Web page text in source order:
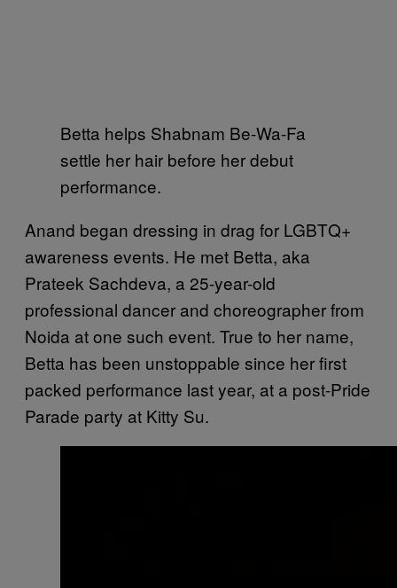
Betta helps Shabnam Be-Wa-Fa
settle her hair before her debut
performance.
Anand began dressing in drag for LGBTQ+
awareness events. He met Betta, aka
Prateek Sachdeva, a 25-year-old
professional dancer and choreographer from
Noida at one such event. True to her name,
Betta has been unstoppable since her first
packed performance last year, at a post-Pride
Parade party at Kitty Su.